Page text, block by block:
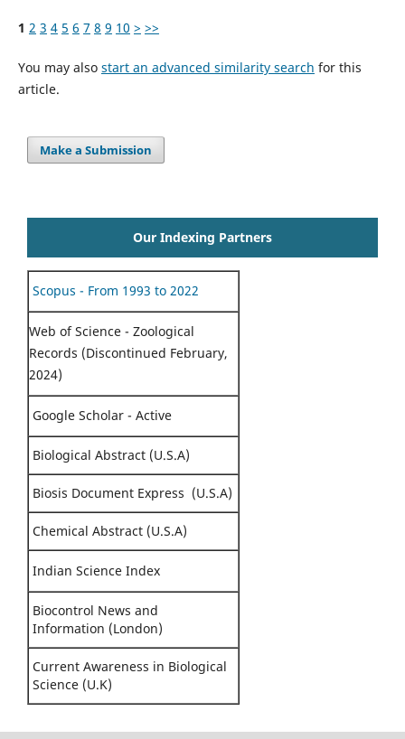
1 2 3 4 5 6 7 8 9 10 > >>
You may also start an advanced similarity search for this
article.
Make a Submission
Our Indexing Partners
Scopus - From 1993 to 2022
Web of Science - Zoological
Records (Discontinued February,
2024)
Google Scholar - Active
Biological Abstract (U.S.A)
Biosis Document Express (U.S.A)
Chemical Abstract (U.S.A)
Indian Science Index
Biocontrol News and
Information (London)
Current Awareness in Biological
Science (U.K)